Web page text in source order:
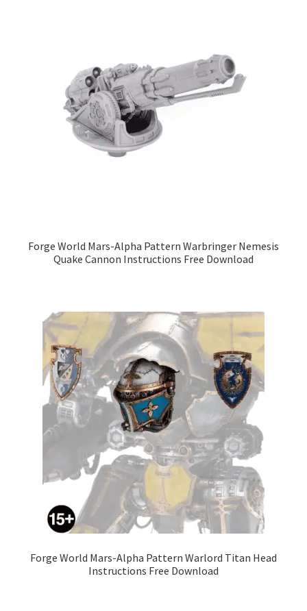
Forge World Mars-Alpha Pattern Warbringer Nemesis
Quake Cannon Instructions Free Download
Forge World Mars-Alpha Pattern Warlord Titan Head
Instructions Free Download